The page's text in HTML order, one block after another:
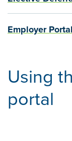
Employer
Using
portal